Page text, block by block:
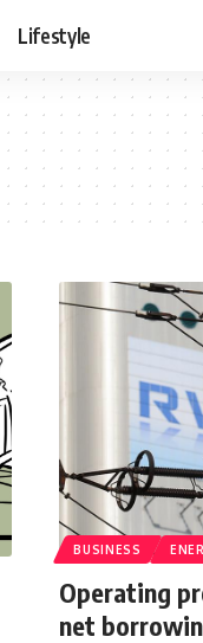
Lifestyle
BUSINESS
Operating
net